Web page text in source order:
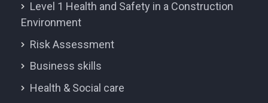
Level 1 Health and Safety in a Construction
Environment
Risk Assessment
Business skills
Health & Social care